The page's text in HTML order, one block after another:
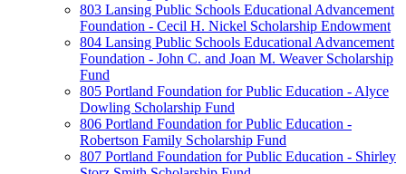
803 Lansing Public Schools Educational Advancement
Foundation - Cecil H. Nickel Scholarship Endowment
804 Lansing Public Schools Educational Advancement
Foundation - John C. and Joan M. Weaver Scholarship
Fund
805 Portland Foundation for Public Education - Alyce
Dowling Scholarship Fund
806 Portland Foundation for Public Education -
Robertson Family Scholarship Fund
807 Portland Foundation for Public Education - Shirley